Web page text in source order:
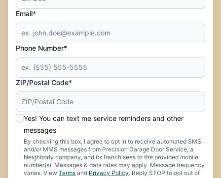
Email*
Phone Number*
ZIP/Postal Code*
Yes! You can text me service reminders and other
messages
By checking this box, I agree to opt in to receive automated SMS
and/or MMS messages from Precision Garage Door Service, a
Neighborly company, and its franchisees to the provided mobile
number(s). Messages & data rates may apply. Message frequency
varies. View Terms and Privacy Policy. Reply STOP to opt out of